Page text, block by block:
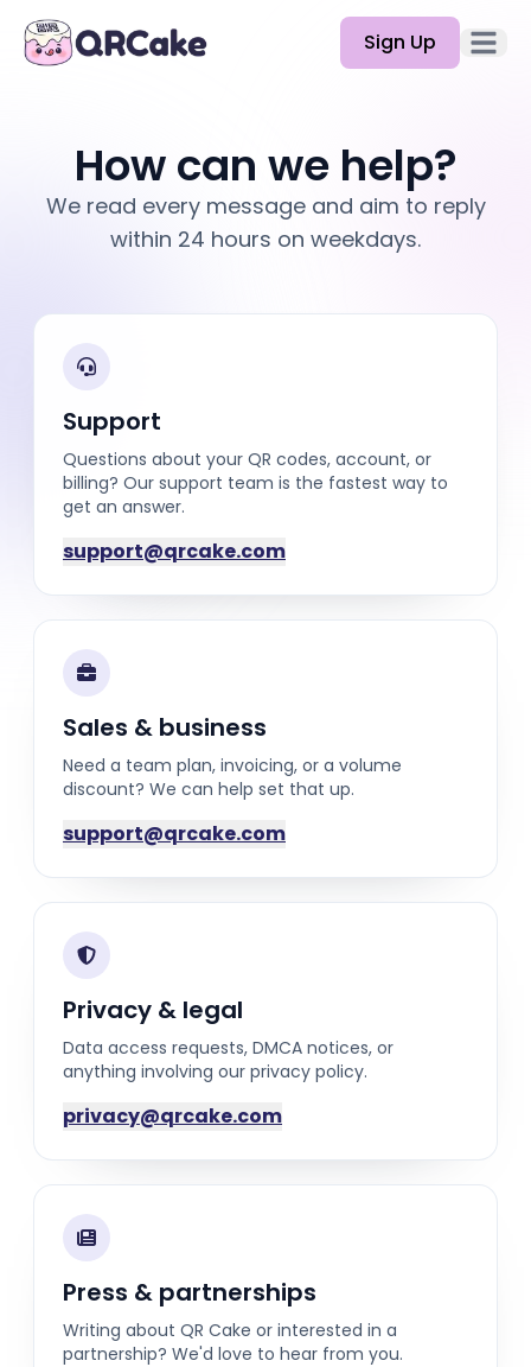
Sign Up Open
Pricing
Blog
Help
How can we help?
We read every message and aim to reply
within 24 hours on weekdays.
Support
Questions about your QR codes, account, or
billing? Our support team is the fastest way to
get an answer.
support@qrcake.com
Sales & business
Need a team plan, invoicing, or a volume
discount? We can help set that up.
support@qrcake.com
Privacy & legal
Data access requests, DMCA notices, or
anything involving our privacy policy.
privacy@qrcake.com
Press & partnerships
Writing about QR Cake or interested in a
partnership? We'd love to hear from you.